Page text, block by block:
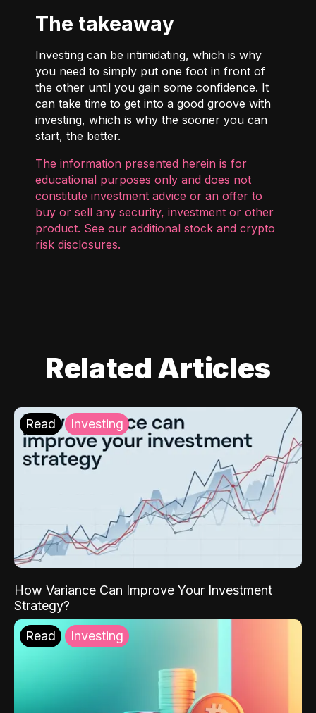
The takeaway
Investing can be intimidating, which is why
you need to simply put one foot in front of
the other until you gain some confidence. It
can take time to get into a good groove with
investing, which is why the sooner you can
start, the better.
The information presented herein is for
educational purposes only and does not
constitute investment advice or an offer to
buy or sell any security, investment or other
product. See our additional stock and crypto
risk disclosures.
Related Articles
Read Investing
How Variance Can Improve Your Investment
Strategy?
Read Investing